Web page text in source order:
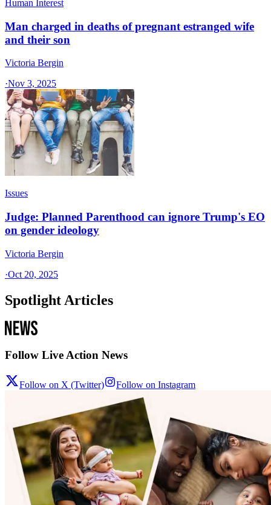
Human Interest
Man charged in deaths of pregnant estranged wife
and their son
Victoria Bergin
·Nov 3, 2025
Issues
Judge: Planned Parenthood can ignore Trump's EO
on gender ideology
Victoria Bergin
·Oct 20, 2025
Spotlight Articles
Follow Live Action News
Follow on X (Twitter) Follow on Instagram